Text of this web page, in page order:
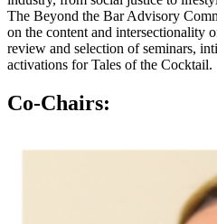
The Beyond the Bar Advisory
on the content and intersectionality
review and selection of seminars,
activations for Tales of the Cocktail.
Co-Chairs: